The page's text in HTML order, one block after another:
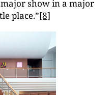
show in a major
place.”[8]